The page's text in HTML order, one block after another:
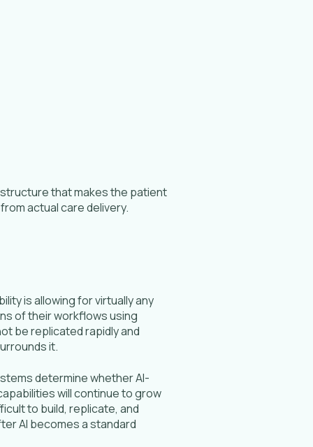
that makes the patient
actual care delivery.
is allowing for virtually any
of their workflows using
be replicated rapidly and
it.
determine whether AI-
will continue to grow
to build, replicate, and
AI becomes a standard